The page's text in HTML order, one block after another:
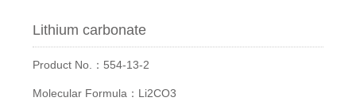
Lithium carbonate
Product No.：554-13-2
Molecular Formula：Li2CO3